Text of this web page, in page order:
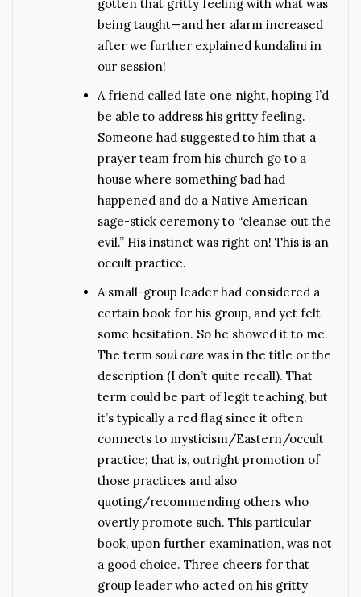
gotten that gritty feeling with what was
being taught—and her alarm increased
after we further explained kundalini in
our session!
A friend called late one night, hoping I’d
be able to address his gritty feeling.
Someone had suggested to him that a
prayer team from his church go to a
house where something bad had
happened and do a Native American
sage-stick ceremony to “cleanse out the
evil.” His instinct was right on! This is an
occult practice.
A small-group leader had considered a
certain book for his group, and yet felt
some hesitation. So he showed it to me.
The term soul care was in the title or the
description (I don’t quite recall). That
term could be part of legit teaching, but
it’s typically a red flag since it often
connects to mysticism/Eastern/occult
practice; that is, outright promotion of
those practices and also
quoting/recommending others who
overtly promote such. This particular
book, upon further examination, was not
a good choice. Three cheers for that
group leader who acted on his gritty